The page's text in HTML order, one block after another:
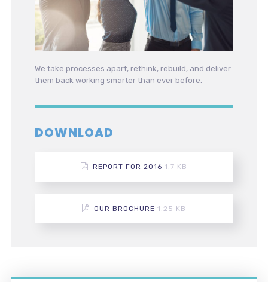
We take processes apart, rethink, rebuild, and deliver
them back working smarter than ever before.
DOWNLOAD
REPORT FOR 2016 1.7 KB
OUR BROCHURE 1.25 KB